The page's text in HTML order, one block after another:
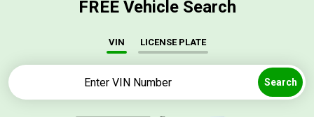
FREE Vehicle Search
VIN LICENSE PLATE
Search